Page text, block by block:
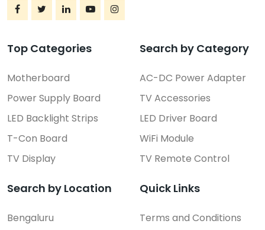
Top Categories
Motherboard
Power Supply Board
LED Backlight Strips
T-Con Board
TV Display
Search by Category
AC-DC Power Adapter
TV Accessories
LED Driver Board
WiFi Module
TV Remote Control
Search by Location
Bengaluru
Quick Links
Terms and Conditions